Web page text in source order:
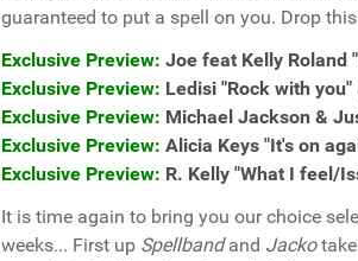
guaranteed to put a spell on you. Drop
Exclusive Preview: Joe feat Kelly Roland
Exclusive Preview: Ledisi "Rock with
Exclusive Preview: Michael Jackson &
Exclusive Preview: Alicia Keys "It's on
Exclusive Preview: R. Kelly "What I feel/
It is time again to bring you our choice
weeks... First up Spellbandand Jackotake